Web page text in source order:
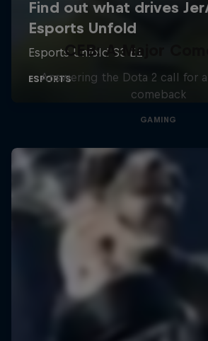
CEB: A Major
Answering the Dota 2 call for
comeback
GAMING